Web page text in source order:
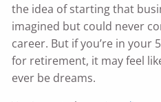
the idea of starting that
imagined but could never
career. But if you’re in your
for retirement, it may feel
ever be dreams.